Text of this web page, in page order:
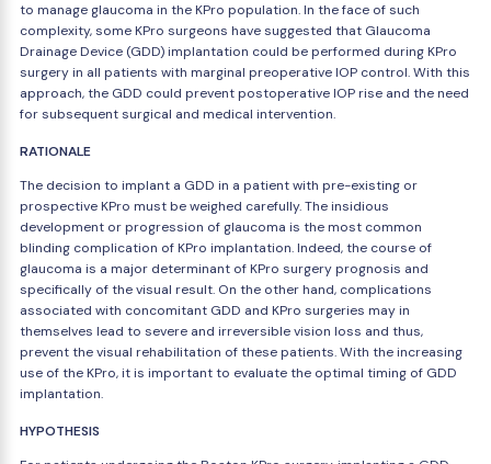
to manage glaucoma in the KPro population. In the face of such
complexity, some KPro surgeons have suggested that Glaucoma
Drainage Device (GDD) implantation could be performed during KPro
surgery in all patients with marginal preoperative IOP control. With this
approach, the GDD could prevent postoperative IOP rise and the need
for subsequent surgical and medical intervention.
RATIONALE
The decision to implant a GDD in a patient with pre-existing or
prospective KPro must be weighed carefully. The insidious
development or progression of glaucoma is the most common
blinding complication of KPro implantation. Indeed, the course of
glaucoma is a major determinant of KPro surgery prognosis and
specifically of the visual result. On the other hand, complications
associated with concomitant GDD and KPro surgeries may in
themselves lead to severe and irreversible vision loss and thus,
prevent the visual rehabilitation of these patients. With the increasing
use of the KPro, it is important to evaluate the optimal timing of GDD
implantation.
HYPOTHESIS